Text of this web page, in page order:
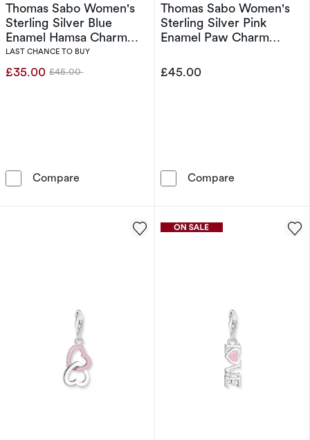
Thomas Sabo Women's
Sterling Silver Blue
Enamel Hamsa Charm
Pendant
LAST CHANCE TO BUY
£35.00 Was
£45.00
Compare Thomas Sabo Women's Sterling Silver Blue
Thomas Sabo Women's
Sterling Silver Pink
Enamel Paw Charm
£45.00
Compare